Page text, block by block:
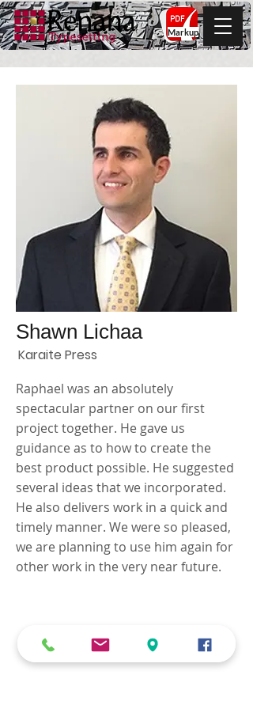
Markup
Shawn Lichaa
Karaite Press
Raphael was an absolutely
spectacular partner on our first
project together. He gave us
guidance as to how to create the
best product possible. He suggested
several ideas that we incorporated.
He also delivers work in a quick and
timely manner. We were so pleased,
we are planning to use him again for
other work in the very near future.